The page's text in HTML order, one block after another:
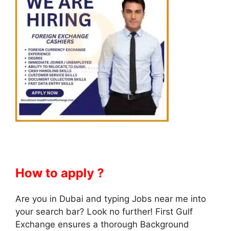
How to apply ?
Are you in Dubai and typing Jobs near me into
your search bar? Look no further! First Gulf
Exchange ensures a thorough Background